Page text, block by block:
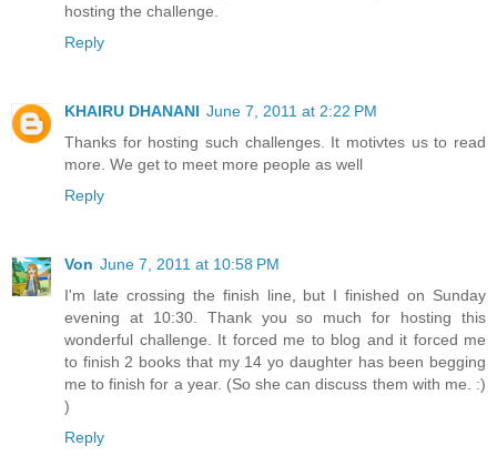
hosting the challenge.
Reply
KHAIRU DHANANI June 7, 2011 at 2:22 PM
Thanks for hosting such challenges. It motivtes us to read
more. We get to meet more people as well
Reply
Von June 7, 2011 at 10:58 PM
I'm late crossing the finish line, but I finished on Sunday
evening at 10:30. Thank you so much for hosting this
wonderful challenge. It forced me to blog and it forced me
to finish 2 books that my 14 yo daughter has been begging
me to finish for a year. (So she can discuss them with me. :)
)
Reply